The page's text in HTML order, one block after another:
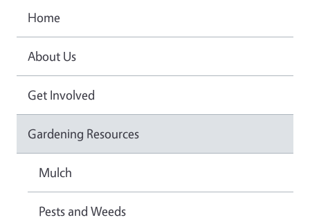
Home
About Us
Get Involved
Gardening Resources
Mulch
Pests and Weeds